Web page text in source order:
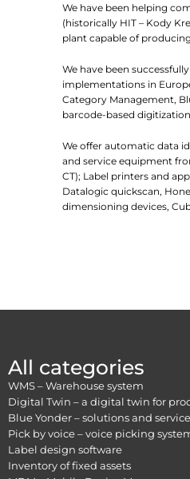
We have been helping
(historically HIT – Kody
plant capable of
We have been
implementations in
Category Management,
barcode-based
We offer automatic data
and service equipment
CT); Label printers and
Datalogic quickscan,
dimensioning devices,
All categories
WMS – Warehouse system
Digital Twin – a digital twin for
Blue Yonder – solutions and
Pick by voice – voice picking
Label design software
Inventory of fixed assets